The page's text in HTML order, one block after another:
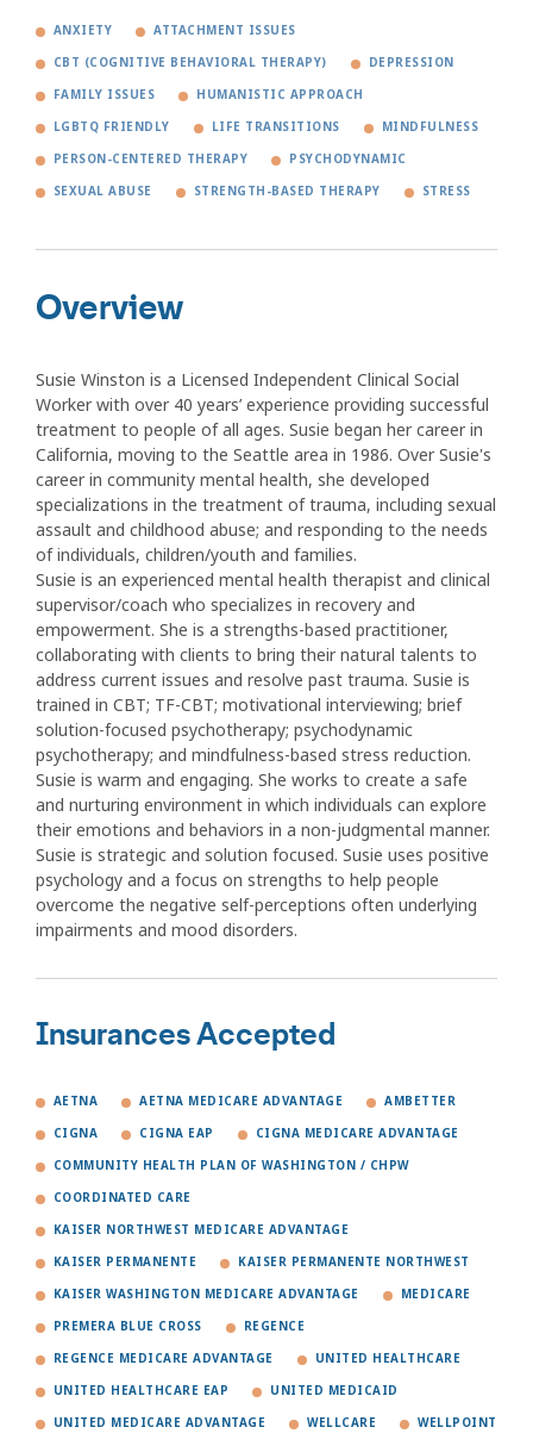
ANXIETY ATTACHMENT ISSUES
CBT (COGNITIVE BEHAVIORAL THERAPY) DEPRESSION
FAMILY ISSUES HUMANISTIC APPROACH
LGBTQ FRIENDLY LIFE TRANSITIONS MINDFULNESS
PERSON-CENTERED THERAPY PSYCHODYNAMIC
SEXUAL ABUSE STRENGTH-BASED THERAPY STRESS
Overview
Susie Winston is a Licensed Independent Clinical Social
Worker with over 40 years’ experience providing successful
treatment to people of all ages. Susie began her career in
California, moving to the Seattle area in 1986. Over Susie's
career in community mental health, she developed
specializations in the treatment of trauma, including sexual
assault and childhood abuse; and responding to the needs
of individuals, children/youth and families.
Susie is an experienced mental health therapist and clinical
supervisor/coach who specializes in recovery and
empowerment. She is a strengths-based practitioner,
collaborating with clients to bring their natural talents to
address current issues and resolve past trauma. Susie is
trained in CBT; TF-CBT; motivational interviewing; brief
solution-focused psychotherapy; psychodynamic
psychotherapy; and mindfulness-based stress reduction.
Susie is warm and engaging. She works to create a safe
and nurturing environment in which individuals can explore
their emotions and behaviors in a non-judgmental manner.
Susie is strategic and solution focused. Susie uses positive
psychology and a focus on strengths to help people
overcome the negative self-perceptions often underlying
impairments and mood disorders.
Insurances Accepted
AETNA AETNA MEDICARE ADVANTAGE AMBETTER
CIGNA CIGNA EAP CIGNA MEDICARE ADVANTAGE
COMMUNITY HEALTH PLAN OF WASHINGTON / CHPW
COORDINATED CARE
KAISER NORTHWEST MEDICARE ADVANTAGE
KAISER PERMANENTE KAISER PERMANENTE NORTHWEST
KAISER WASHINGTON MEDICARE ADVANTAGE MEDICARE
PREMERA BLUE CROSS REGENCE
REGENCE MEDICARE ADVANTAGE UNITED HEALTHCARE
UNITED HEALTHCARE EAP UNITED MEDICAID
UNITED MEDICARE ADVANTAGE WELLCARE WELLPOINT